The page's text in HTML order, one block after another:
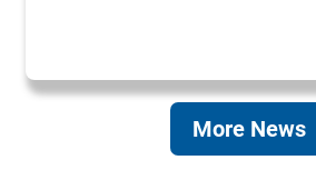
More News